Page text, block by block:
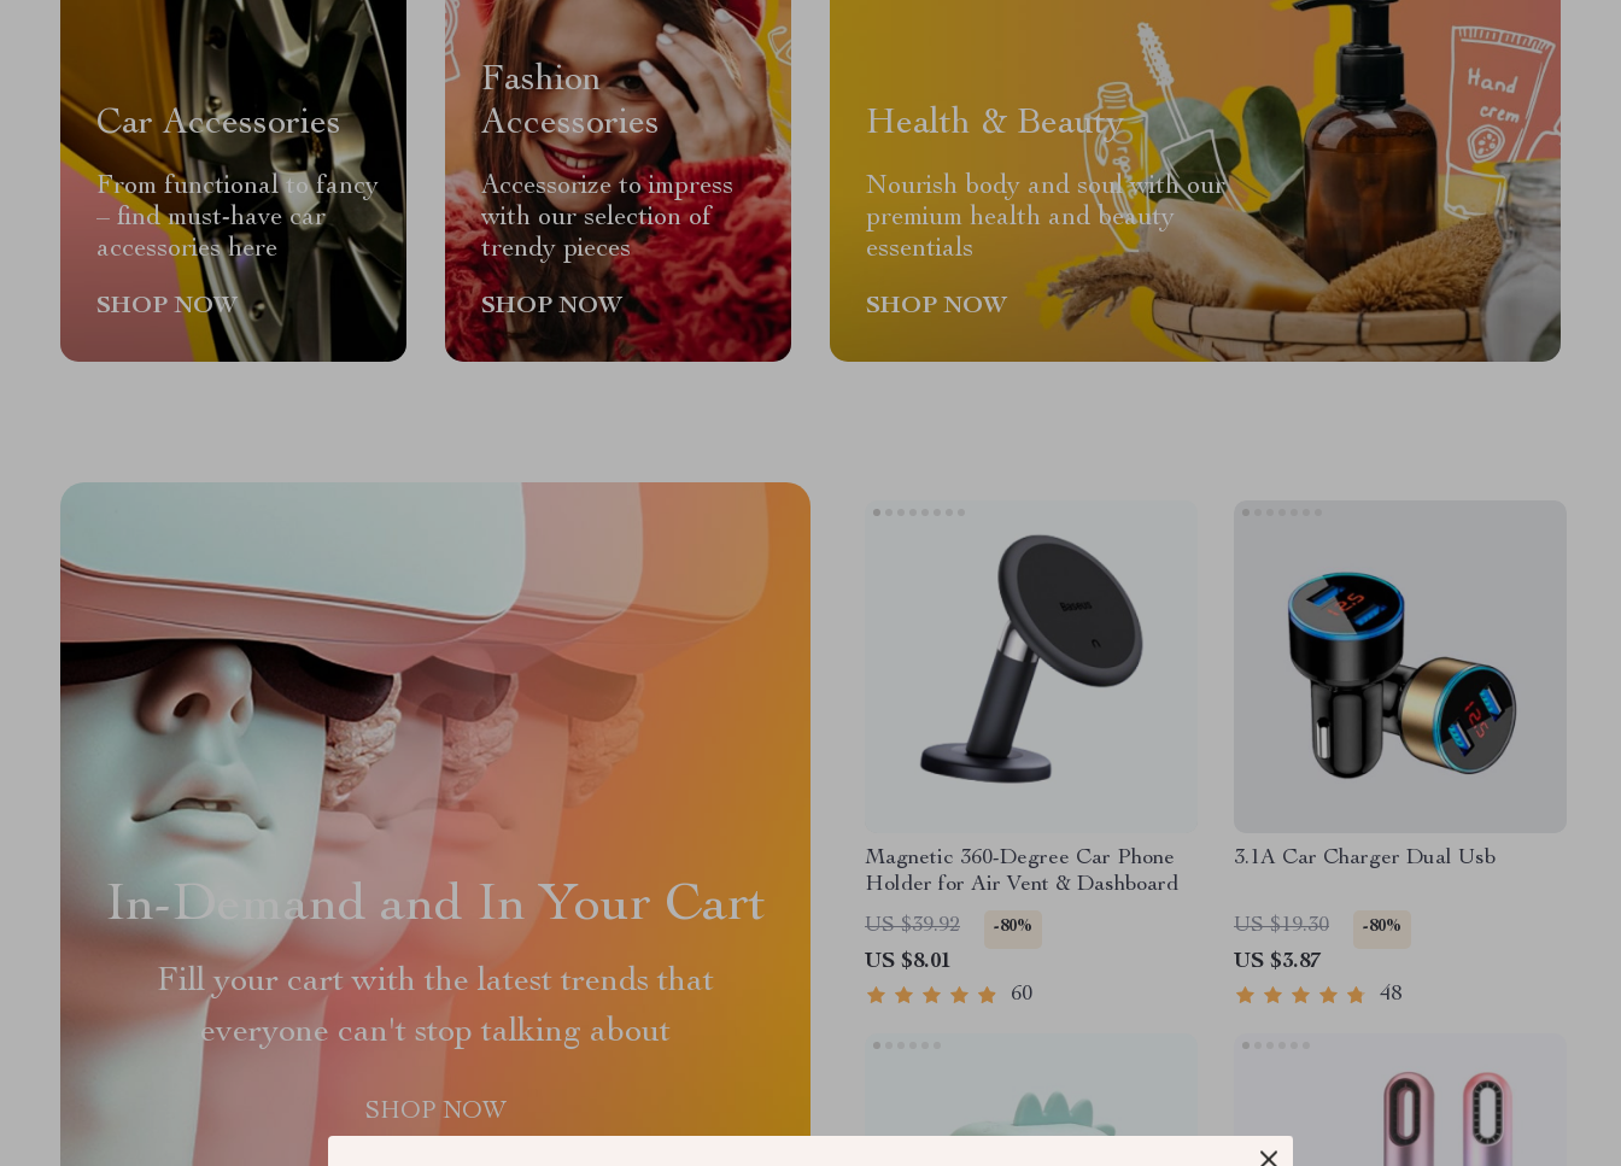
Car Accessories
From functional to fancy
– find must-have car
accessories here
SHOP NOW
Fashion
Accessories
Accessorize to impress
with our selection of
trendy pieces
SHOP NOW
Health & Beauty
Nourish body and soul with our
premium health and beauty
essentials
SHOP NOW
In-Demand and In Your Cart
Fill your cart with the latest trends that
everyone can't stop talking about
SHOP NOW
Magnetic 360-Degree Car Phone
Holder for Air Vent & Dashboard
US $39.92
-80%
US $8.01
60
3.1A Car Charger Dual Usb
US $19.30 -80%
US $3.87
48